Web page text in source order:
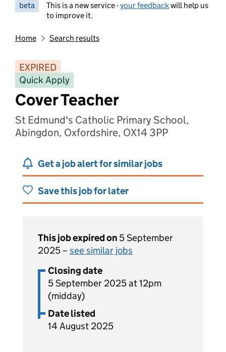
beta This is a new service -your feedbackwill help us
to improve it.
Home Search results
EXPIRED
Quick Apply
Cover Teacher
St Edmund's Catholic Primary School,
Abingdon, Oxfordshire, OX14 3PP
Get a job alert for similar jobs
Save this job for later
This job expired on 5 September
2025 – see similar jobs
Closing date
5 September 2025 at 12pm
(midday)
Date listed
14 August 2025